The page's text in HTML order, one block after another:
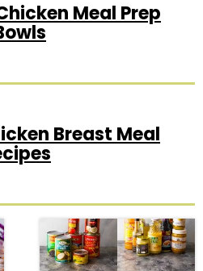
Meal Prep
Breast Meal